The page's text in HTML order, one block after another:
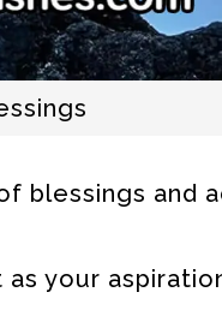
blessings and
your